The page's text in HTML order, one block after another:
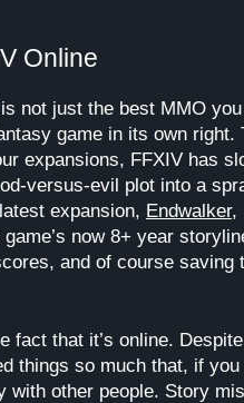
Online
is not just the best MMO
game in its own right.
expansions, FFXIV has
versus-evil plot into a
expansion, Endwalker,
now 8+ year
and of course saving
fact that it’s online.
things so much that, if you
with other people. Story